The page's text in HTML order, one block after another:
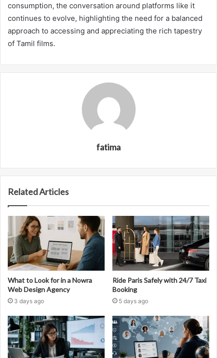
consumption, the conversation around platforms like it
continues to evolve, highlighting the need for a balanced
approach to accessing and appreciating the rich tapestry
of Tamil films.
fatima
Related Articles
What to Look for in a Nowra
Web Design Agency
3 days ago
Ride Paris Safely with 24/7 Taxi
Booking
5 days ago